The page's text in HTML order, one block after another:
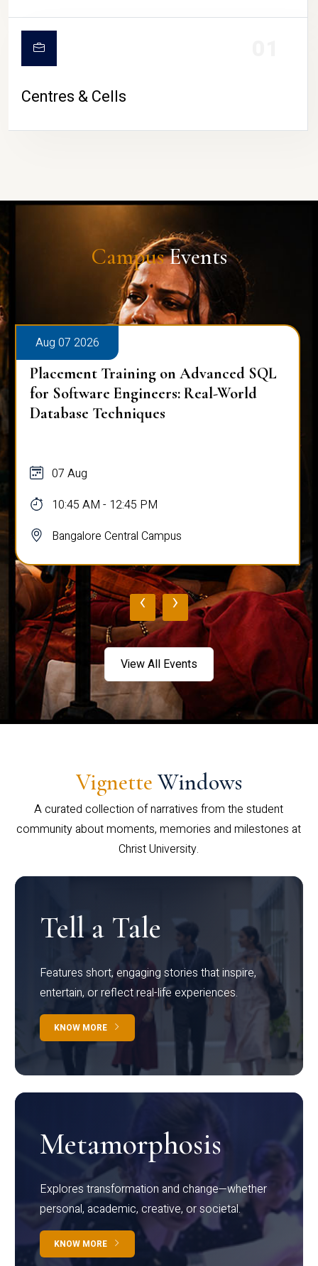
Centres & Cells
CampusEvents
Aug 07 2026
Placement Training on Advanced SQL
for Software Engineers: Real-World
Database Techniques
07 Aug
10:45 AM - 12:45 PM
Bangalore Central Campus
‹ ›
View All Events
Vignette Windows
A curated collection of narratives from the student
community about moments, memories and milestones at
Christ University.
Tell a Tale
Features short, engaging stories that inspire,
entertain, or reflect real-life experiences.
KNOW MORE
Metamorphosis
Explores transformation and change—whether
personal, academic, creative, or societal.
KNOW MORE